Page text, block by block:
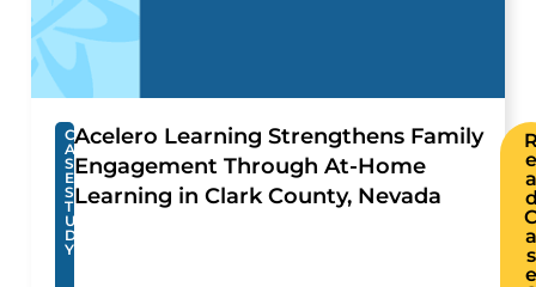
C
A
S
E
S
T
U
D
Y
Acelero Learning Strengthens Family
Engagement Through At-Home
Learning in Clark County, Nevada
e
a
a
s
e